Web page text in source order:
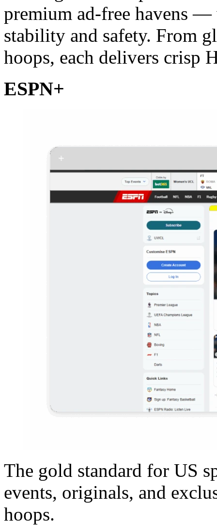
premium ad-free havens
stability and safety. From
hoops, each delivers crisp
ESPN+
The gold standard for US
events, originals, and
hoops.